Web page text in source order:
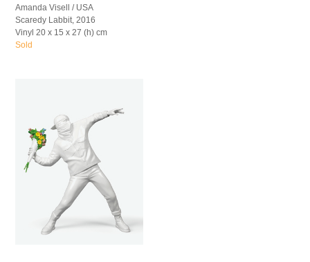
Amanda Visell / USA
Scaredy Labbit, 2016
Vinyl 20 x 15 x 27 (h) cm
Sold